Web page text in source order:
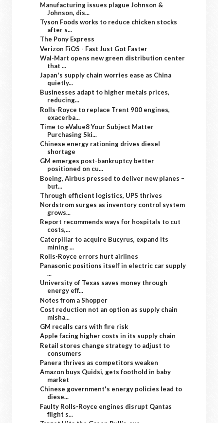
Manufacturing issues plague Johnson &
Johnson, dis...
Tyson Foods works to reduce chicken stocks
after s...
The Pony Express
Verizon FiOS - Fast Just Got Faster
Wal-Mart opens new green distribution center
that ...
Japan's supply chain worries ease as China
quietly...
Businesses adapt to higher metals prices,
reducing...
Rolls-Royce to replace Trent 900 engines,
exacerba...
Time to eValue8 Your Subject Matter
Purchasing Ski...
Chinese energy rationing drives diesel
shortage
GM emerges post-bankruptcy better
positioned on cu...
Boeing, Airbus pressed to deliver new planes –
but...
Through efficient logistics, UPS thrives
Nordstrom surges as inventory control system
grows...
Report recommends ways for hospitals to cut
costs,...
Caterpillar to acquire Bucyrus, expand its
mining ...
Rolls-Royce errors hurt airlines
Panasonic positions itself in electric car supply
...
University of Texas saves money through
energy eff...
Notes from a Shopper
Cost reduction not an option as supply chain
misha...
GM recalls cars with fire risk
Apple facing higher costs in its supply chain
Retail stores change strategy to adjust to
consumers
Panera thrives as competitors weaken
Amazon buys Quidsi, gets foothold in baby
market
Chinese government's energy policies lead to
diese...
Faulty Rolls-Royce engines disrupt Qantas
flight s...